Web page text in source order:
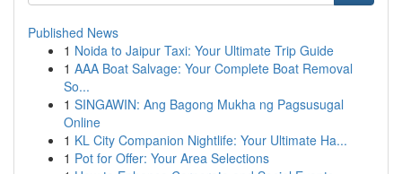
Published News
1 Noida to Jaipur Taxi: Your Ultimate Trip Guide
1 AAA Boat Salvage: Your Complete Boat Removal
So...
1 SINGAWIN: Ang Bagong Mukha ng Pagsusugal
Online
1 KL City Companion Nightlife: Your Ultimate Ha...
1 Pot for Offer: Your Area Selections